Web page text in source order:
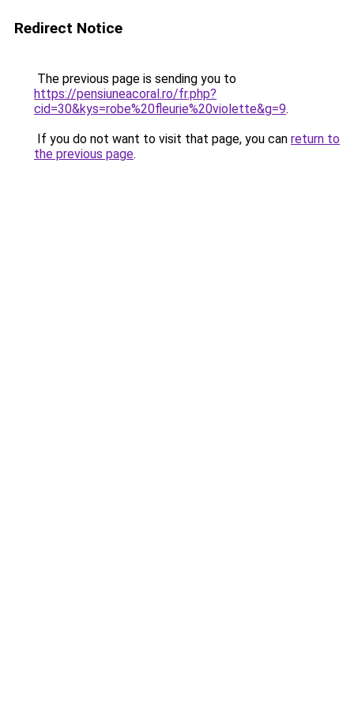
Redirect Notice
The previous page is sending you to
https://pensiuneacoral.ro/fr.php?
cid=30&kys=robe%20fleurie%20violette&g=9.
If you do not want to visit that page, you can return to
the previous page.